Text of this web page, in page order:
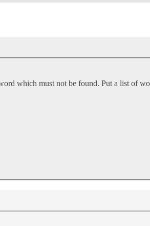
which must not be found. Put a list of